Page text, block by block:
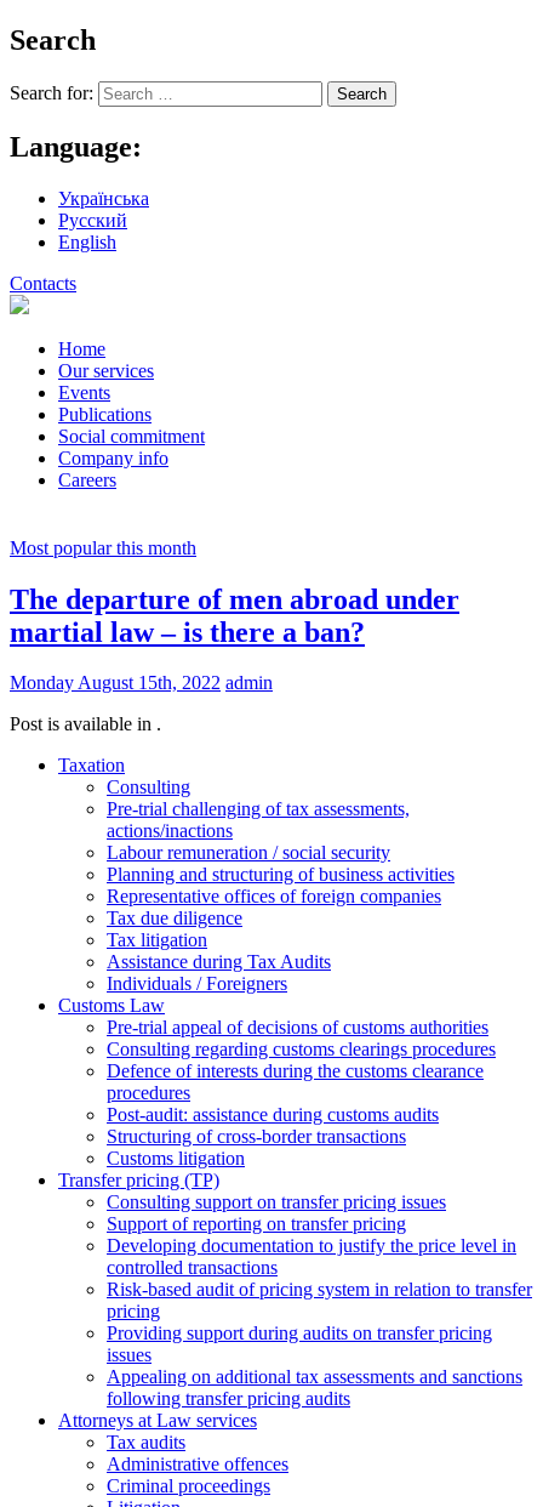
Search
Search for:
Language:
Українська
Русский
English
Contacts
Home
Our services
Events
Publications
Social commitment
Company info
Careers
Most popular this month
The departure of men abroad under
martial law – is there a ban?
Monday August 15th, 2022 admin
Post is available in .
Taxation
Consulting
Pre-trial challenging of tax assessments,
actions/inactions
Labour remuneration / social security
Planning and structuring of business activities
Representative offices of foreign companies
Tax due diligence
Tax litigation
Assistance during Tax Audits
Individuals / Foreigners
Customs Law
Pre-trial appeal of decisions of customs authorities
Consulting regarding customs clearings procedures
Defence of interests during the customs clearance
procedures
Post-audit: assistance during customs audits
Structuring of cross-border transactions
Сustoms litigation
Transfer pricing (TP)
Consulting support on transfer pricing issues
Support of reporting on transfer pricing
Developing documentation to justify the price level in
controlled transactions
Risk-based audit of pricing system in relation to transfer
pricing
Providing support during audits on transfer pricing
issues
Аppealing on additional tax assessments and sanctions
following transfer pricing audits
Attorneys at Law services
Tax audits
Administrative offences
Criminal proceedings